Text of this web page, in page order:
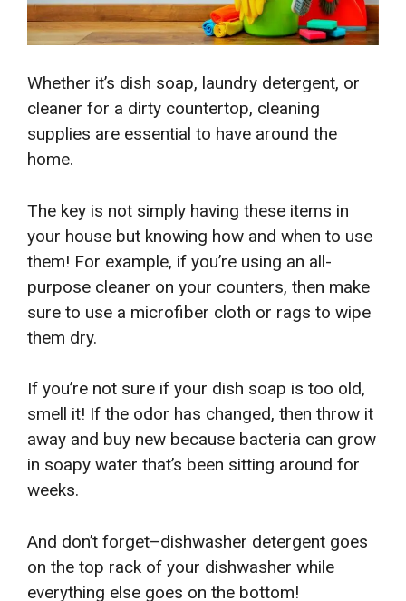
Whether it’s dish soap, laundry detergent, or
cleaner for a dirty countertop, cleaning
supplies are essential to have around the
home.
The key is not simply having these items in
your house but knowing how and when to use
them! For example, if you’re using an all-
purpose cleaner on your counters, then make
sure to use a microfiber cloth or rags to wipe
them dry.
If you’re not sure if your dish soap is too old,
smell it! If the odor has changed, then throw it
away and buy new because bacteria can grow
in soapy water that’s been sitting around for
weeks.
And don’t forget–dishwasher detergent goes
on the top rack of your dishwasher while
everything else goes on the bottom!